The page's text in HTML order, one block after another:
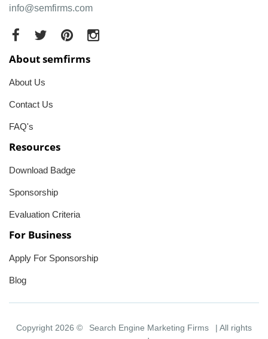
info@semfirms.com
About semfirms
About Us
Contact Us
FAQ's
Resources
Download Badge
Sponsorship
Evaluation Criteria
For Business
Apply For Sponsorship
Blog
Copyright 2026 © Search Engine Marketing Firms
| All rights